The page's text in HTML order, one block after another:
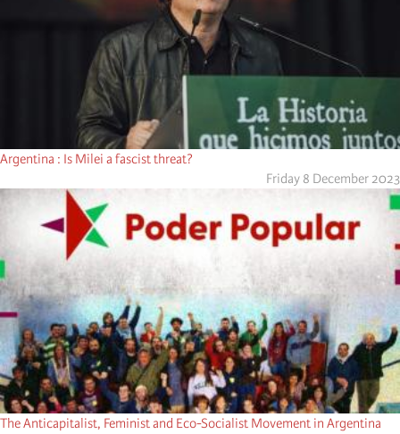
Argentina : Is Milei a fascist threat?
Friday 8 December 2023
The Anticapitalist, Feminist and Eco-Socialist Movement in Argentina